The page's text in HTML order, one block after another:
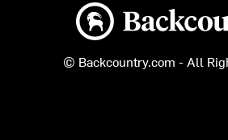
Backcountry logo
© Backcountry.com - All